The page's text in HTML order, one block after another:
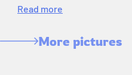
Read more
More pictures